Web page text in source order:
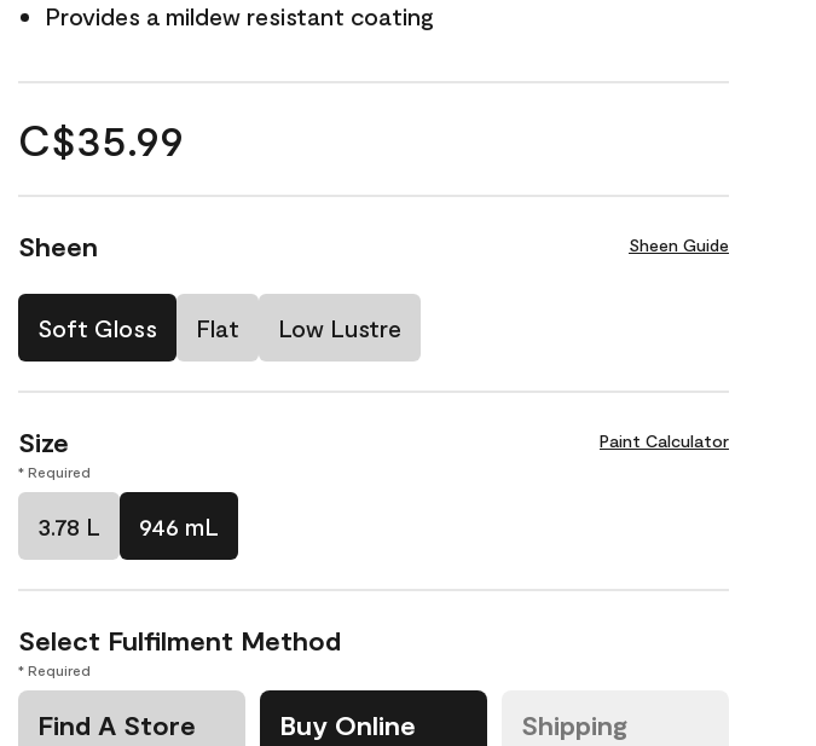
Provides a mildew resistant coating
C$35.99
Sheen Sheen Guide
Soft Gloss Flat Low Lustre
Size Paint Calculator
* Required
3.78 L 946 mL
Select Fulfilment Method
* Required
Find A Store
Buy Online Shipping